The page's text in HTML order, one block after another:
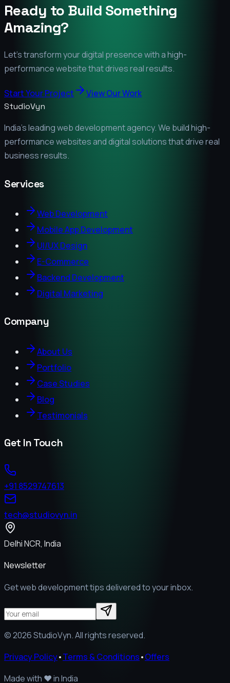
Ready to Build Something
Amazing?
Let's transform your digital presence with a high-
performance website that drives real results.
Start Your Project View Our Work
StudioVyn
India's leading web development agency. We build high-
performance websites and digital solutions that drive real
business results.
Services
Web Development
Mobile App Development
UI/UX Design
E-Commerce
Backend Development
Digital Marketing
Company
About Us
Portfolio
Case Studies
Blog
Testimonials
Get In Touch
+91 8529747613
tech@studiovyn.in
Delhi NCR, India
Newsletter
Get web development tips delivered to your inbox.
©2026StudioVyn. All rights reserved.
Privacy Policy•Terms & Conditions•Offers
Made with ❤️in India